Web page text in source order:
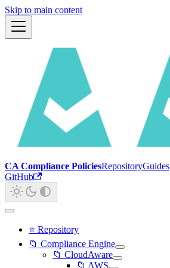
Skip to main content
CA Compliance PoliciesRepositoryGuides
GitHub
⭐ Repository
📁 Compliance Engine
📁 CloudAware
📁 AWS